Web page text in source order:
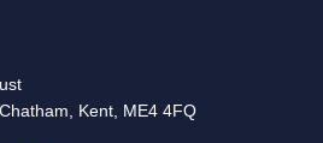
Kent, ME4 4FQ